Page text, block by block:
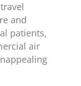
and
patients,
air